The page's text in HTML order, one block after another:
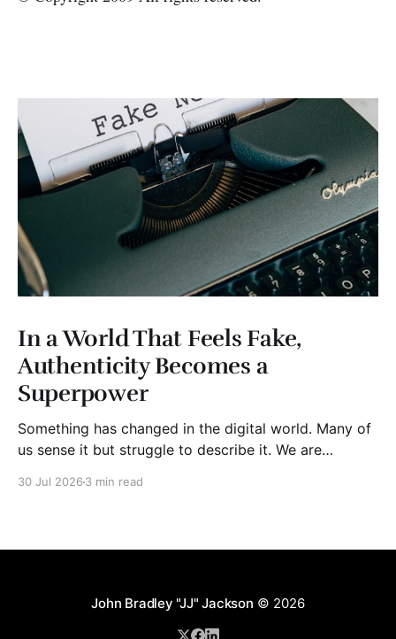
In a World That Feels Fake,
Authenticity Becomes a
Superpower
Something has changed in the digital world. Many of
us sense it but struggle to describe it. We are
30 Jul 2026 3 min read
John Bradley "JJ" Jackson © 2026